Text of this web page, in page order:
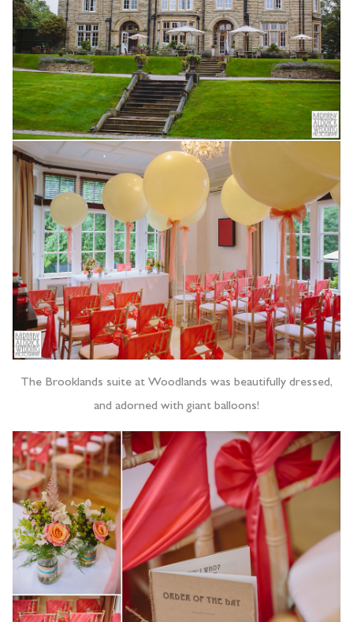
The Brooklands suite at Woodlands was beautifully dressed,
and adorned with giant balloons!